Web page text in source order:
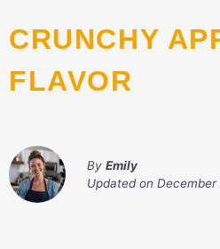
CRUNCHY APPLE CRANBERRY COLESLAW FOR FRESH FALL
FLAVOR
By Emily
Updated on December